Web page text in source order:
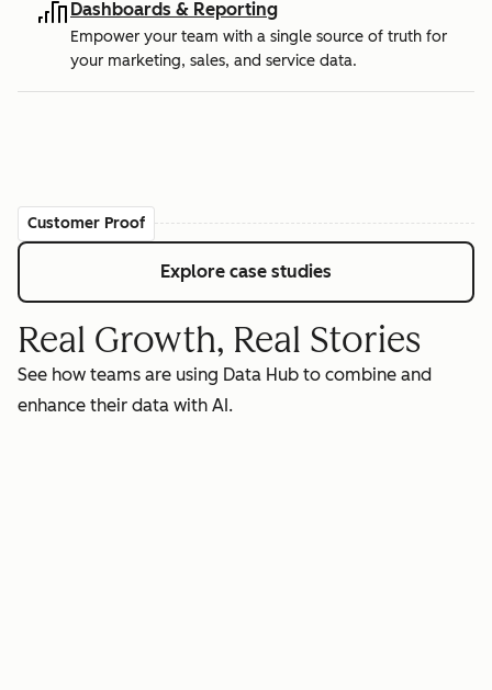
Dashboards & Reporting
Empower your team with a single source of truth for
your marketing, sales, and service data.
Customer Proof
Explore case studies
Real Growth, Real Stories
See how teams are using Data Hub to combine and
enhance their data with AI.